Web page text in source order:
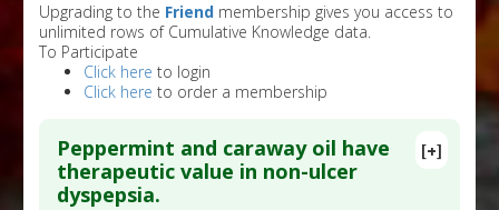
Upgrading to the Friend membership gives you access to
unlimited rows of Cumulative Knowledge data.
To Participate
Click here to login
Click here to order a membership
[+]
Peppermint and caraway oil have
therapeutic value in non-ulcer
dyspepsia.